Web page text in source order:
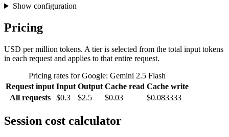
Show configuration
Pricing
USD per million tokens. A tier is selected from the total input tokens
in each request and applies to that entire request.
Pricing rates for Google: Gemini 2.5 Flash
Request input Input Output Cache read Cache write
All requests
$0.3 $2.5 $0.03 $0.083333
Session cost calculator